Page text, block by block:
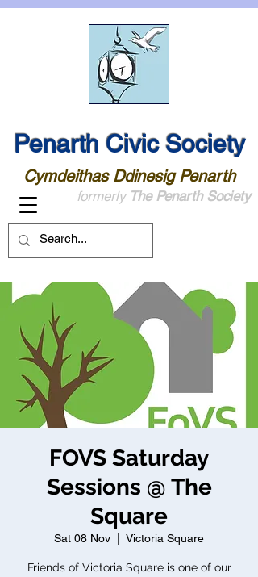
Penarth Civic Society
Cymdeithas Ddinesig Penarth
formerly The Penarth Society
FOVS Saturday
Sessions @ The
Square
Sat 08 Nov Victoria Square
Friends of Victoria Square is one of our